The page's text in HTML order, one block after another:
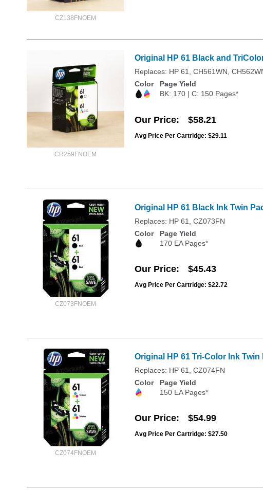
CZ138FNOEM
CR259FNOEM
Original HP 61 Black and
Replaces: HP 61, CH561WN,
Color
Page Yield
BK: 170 | C: 150 Pages*
Our Price $58.21
Avg Price Per Cartridge: $29.11
CZ073FNOEM
Original HP 61 Black Ink Twin
Replaces: HP 61, CZ073FN
Color
Page Yield
170 EA Pages*
Our Price $45.43
Avg Price Per Cartridge: $22.72
CZ074FNOEM
Original HP 61 Tri-Color Ink
Replaces: HP 61, CZ074FN
Color
Page Yield
150 EA Pages*
Our Price $54.99
Avg Price Per Cartridge: $27.50